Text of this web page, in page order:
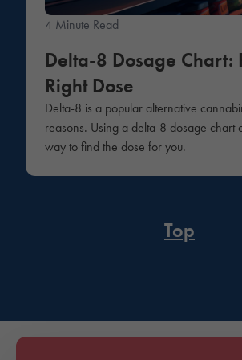
4 Minute Read
Delta-8 Dosage Chart:
Right Dose
Delta-8 is a popular alternative
reasons. Using a delta-8 dosage chart
way to find the dose for you.
Top